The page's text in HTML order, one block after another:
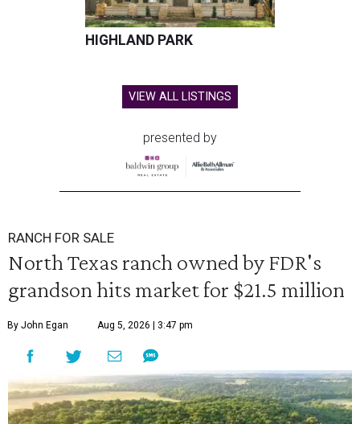
HIGHLAND PARK
VIEW ALL LISTINGS
presented by
RANCH FOR SALE
North Texas ranch owned by FDR's
grandson hits market for $21.5 million
By John Egan Aug 5, 2026 | 3:47 pm